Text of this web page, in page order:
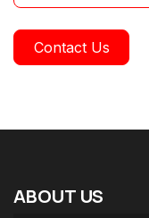
Contact Us
ABOUT US